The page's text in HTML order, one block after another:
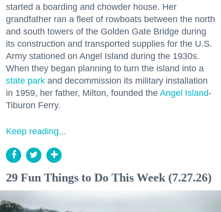
started a boarding and chowder house. Her
grandfather ran a fleet of rowboats between the north
and south towers of the Golden Gate Bridge during
its construction and transported supplies for the U.S.
Army stationed on Angel Island during the 1930s.
When they began planning to turn the island into a
state park and decommission its military installation
in 1959, her father, Milton, founded the Angel Island-
Tiburon Ferry.
Keep reading...
29 Fun Things to Do This Week (7.27.26)